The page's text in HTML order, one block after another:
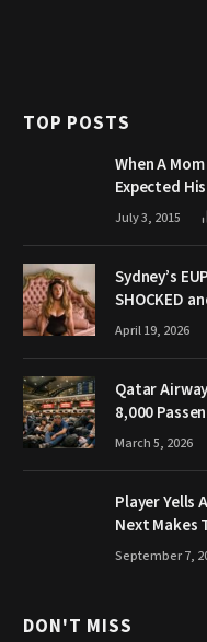
TOP POSTS
When A
Expected
July 3, 2015
Sydney’s
SHOCKED
April 19, 2026
Qatar
8,000
March 5, 2026
Player Yells
Next Makes
September 7,
DON'T MISS